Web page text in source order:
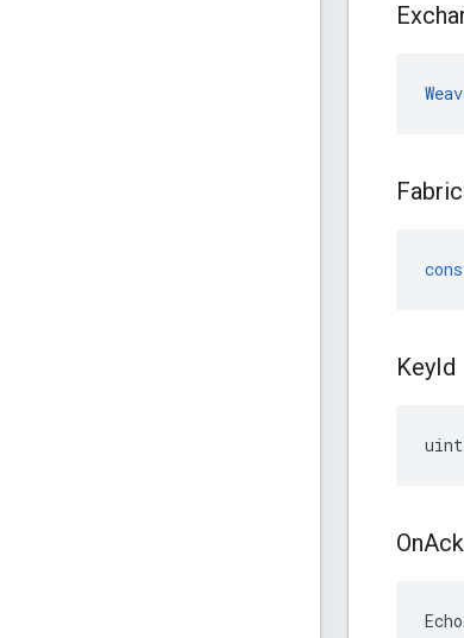
Fabric
KeyId
OnAck